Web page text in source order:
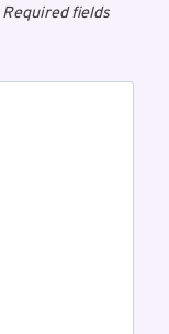
Required fields